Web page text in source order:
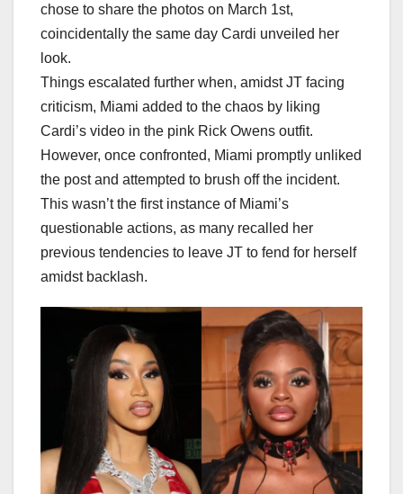
chose to share the photos on March 1st,
coincidentally the same day Cardi unveiled her
look.
Things escalated further when, amidst JT facing
criticism, Miami added to the chaos by liking
Cardi’s video in the pink Rick Owens outfit.
However, once confronted, Miami promptly unliked
the post and attempted to brush off the incident.
This wasn’t the first instance of Miami’s
questionable actions, as many recalled her
previous tendencies to leave JT to fend for herself
amidst backlash.